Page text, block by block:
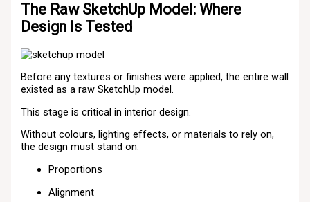
The Raw SketchUp Model: Where
Design Is Tested
Before any textures or finishes were applied, the entire wall
existed as a raw SketchUp model.
This stage is critical in interior design.
Without colours, lighting effects, or materials to rely on,
the design must stand on:
Proportions
Alignment